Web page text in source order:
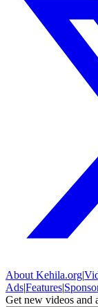
About Kehila.org|
Ads|Features|
Get new videos and